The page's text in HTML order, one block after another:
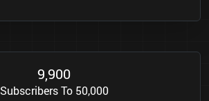
9,900
Subscribers To 50,000